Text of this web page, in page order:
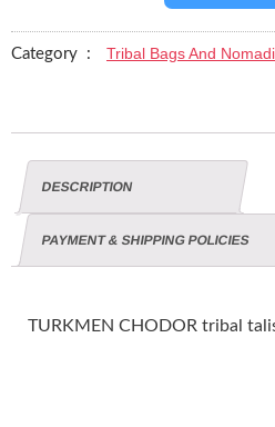
Category : Tribal Bags And
DESCRIPTION
PAYMENT & SHIPPING POLICIES
TURKMEN CHODOR tribal